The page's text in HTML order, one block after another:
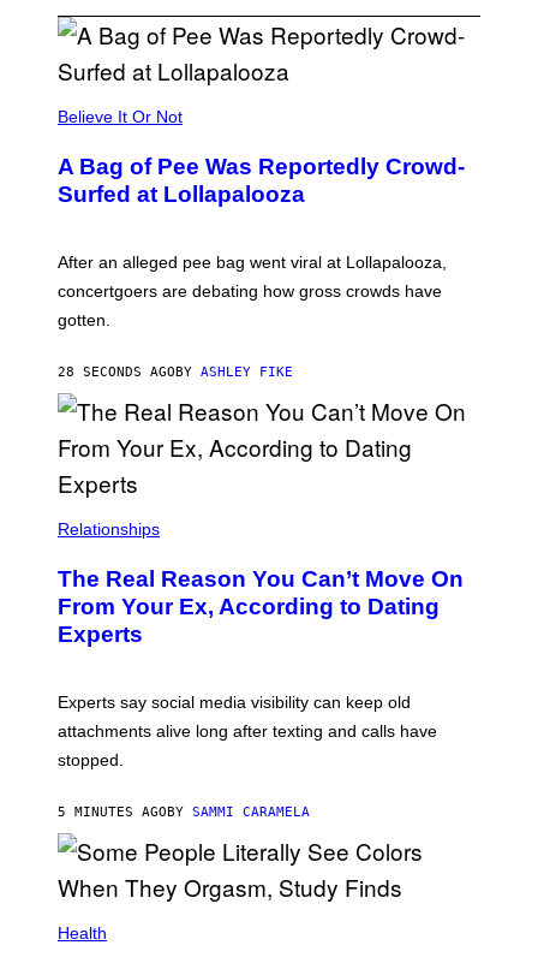
Believe It Or Not
A Bag of Pee Was Reportedly Crowd-
Surfed at Lollapalooza
After an alleged pee bag went viral at Lollapalooza,
concertgoers are debating how gross crowds have
gotten.
28 SECONDS AGO BY ASHLEY FIKE
Relationships
The Real Reason You Can’t Move On
From Your Ex, According to Dating
Experts
Experts say social media visibility can keep old
attachments alive long after texting and calls have
stopped.
5 MINUTES AGO BY SAMMI CARAMELA
Health